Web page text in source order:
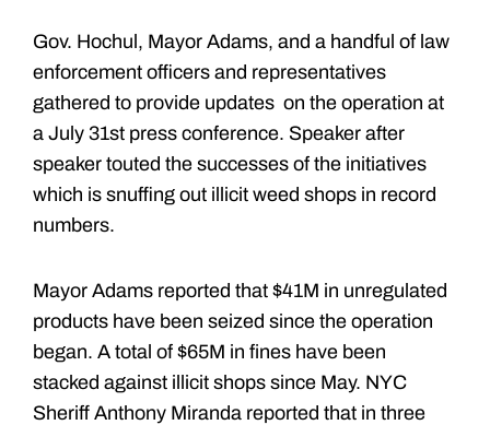
Gov. Hochul, Mayor Adams, and a handful of law
enforcement officers and representatives
gathered to provide updates on the operation at
a July 31st press conference. Speaker after
speaker touted the successes of the initiatives
which is snuffing out illicit weed shops in record
numbers.
Mayor Adams reported that $41M in unregulated
products have been seized since the operation
began. A total of $65M in fines have been
stacked against illicit shops since May. NYC
Sheriff Anthony Miranda reported that in three